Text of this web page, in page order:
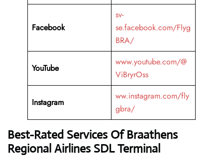
Facebook
sv-
se.facebook.com/Flyg
BRA/
YouTube
www.youtube.com/@
ViBryrOss
Instagram
ww.instagram.com/fly
gbra/
Best-Rated Services Of Braathens
Regional Airlines SDL Terminal